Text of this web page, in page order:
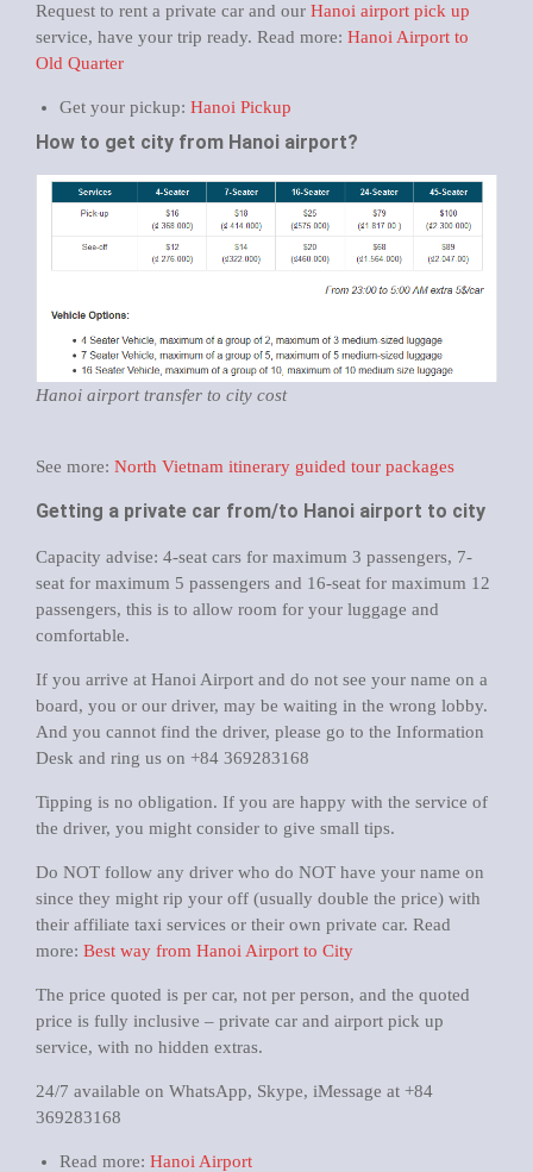
Request to rent a private car and our Hanoi airport pick up
service, have your trip ready. Read more: Hanoi Airport to
Old Quarter
Get your pickup: Hanoi Pickup
How to get city from Hanoi airport?
Hanoi airport transfer to city cost
See more: North Vietnam itinerary guided tour packages
Getting a private car from/to Hanoi airport to city
Capacity advise: 4-seat cars for maximum 3 passengers, 7-
seat for maximum 5 passengers and 16-seat for maximum 12
passengers, this is to allow room for your luggage and
comfortable.
If you arrive at Hanoi Airport and do not see your name on a
board, you or our driver, may be waiting in the wrong lobby.
And you cannot find the driver, please go to the Information
Desk and ring us on +84 369283168
Tipping is no obligation. If you are happy with the service of
the driver, you might consider to give small tips.
Do NOT follow any driver who do NOT have your name on
since they might rip your off (usually double the price) with
their affiliate taxi services or their own private car. Read
more: Best way from Hanoi Airport to City
The price quoted is per car, not per person, and the quoted
price is fully inclusive – private car and airport pick up
service, with no hidden extras.
24/7 available on WhatsApp, Skype, iMessage at +84
369283168
Read more: Hanoi Airport